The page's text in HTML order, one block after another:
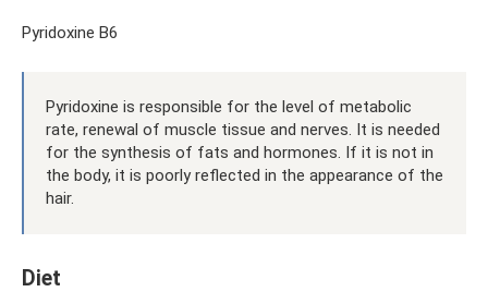
Pyridoxine B6
Pyridoxine is responsible for the level of metabolic
rate, renewal of muscle tissue and nerves. It is needed
for the synthesis of fats and hormones. If it is not in
the body, it is poorly reflected in the appearance of the
hair.
Diet